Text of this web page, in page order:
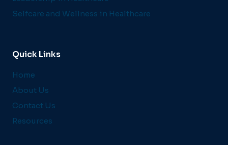
Selfcare and Wellness in Healthcare
Quick Links
Home
About Us
Contact Us
Resources